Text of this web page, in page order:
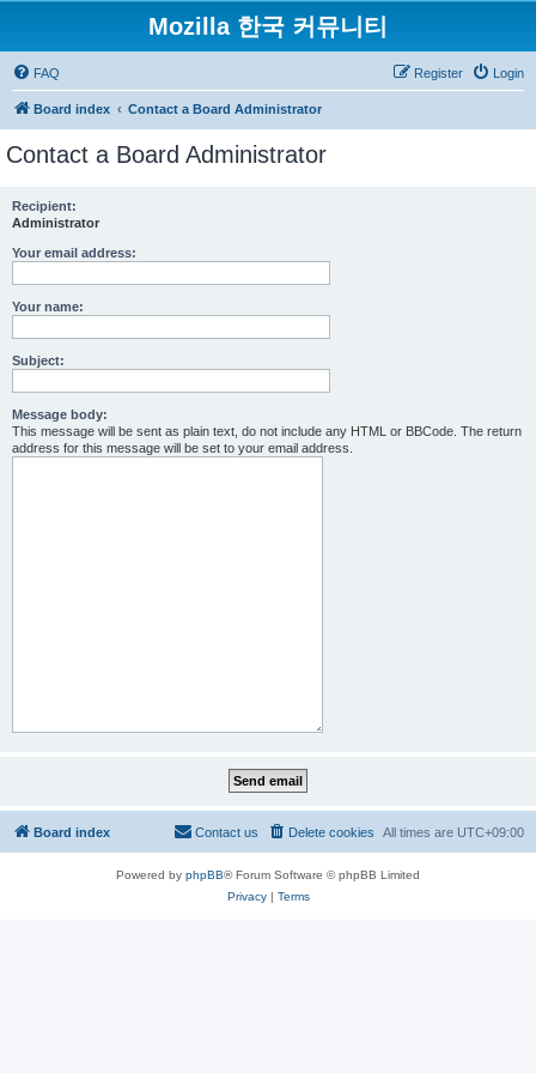
Mozilla 한국 커뮤니티
FAQ Login
Register
Board index Contact a Board Administrator
Contact a Board Administrator
Recipient:
Administrator
Your email address:
Your name:
Subject:
Message body:
This message will be sent as plain text, do not include any HTML or BBCode. The return
address for this message will be set to your email address.
Board index All times are UTC+09:00
Delete cookies
Contact us
Powered by phpBB® Forum Software © phpBB Limited
Privacy| Terms